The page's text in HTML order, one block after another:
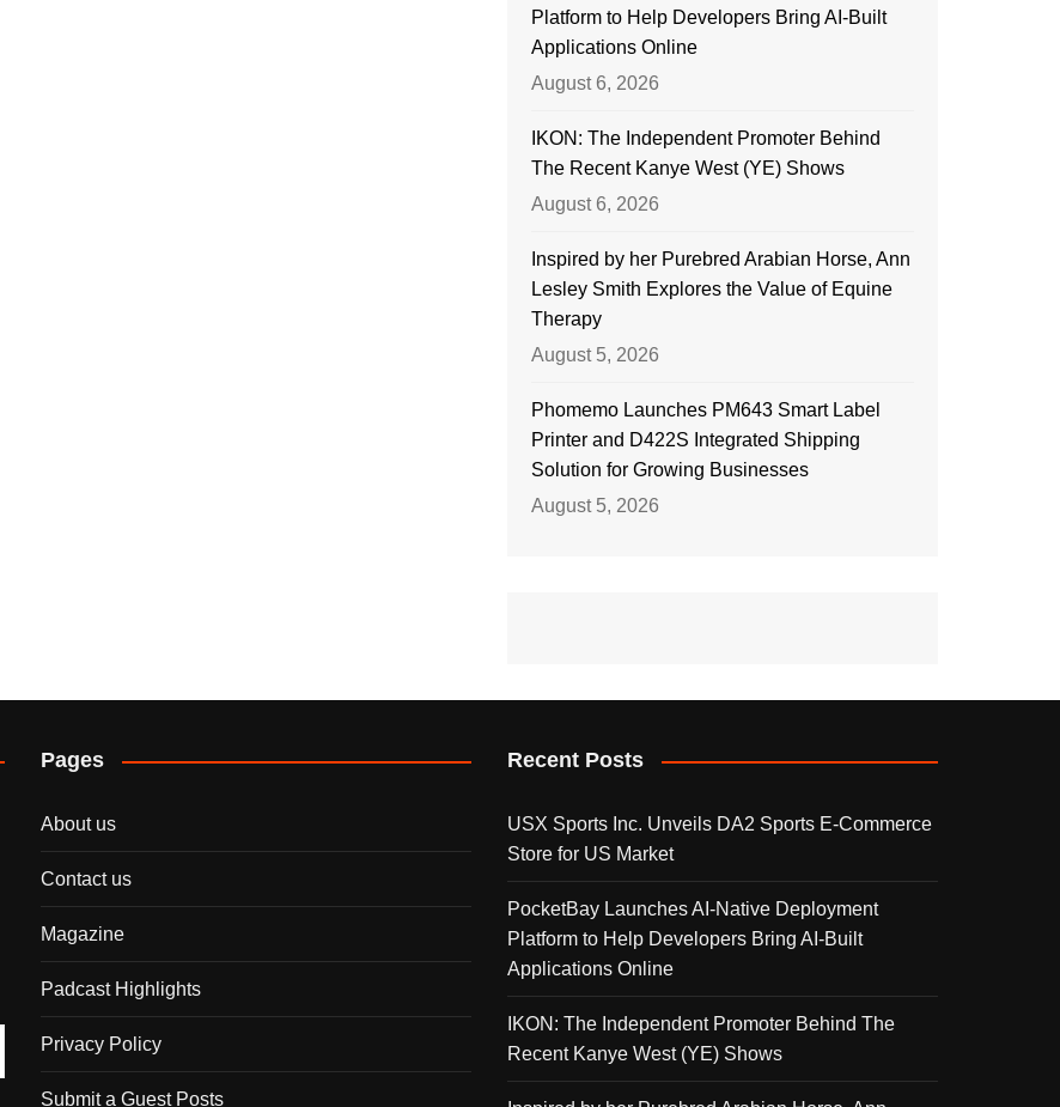
Platform to Help Developers Bring AI-Built
Applications Online
August 6, 2026
IKON: The Independent Promoter Behind
The Recent Kanye West (YE) Shows
August 6, 2026
Inspired by her Purebred Arabian Horse, Ann
Lesley Smith Explores the Value of Equine
Therapy
August 5, 2026
Phomemo Launches PM643 Smart Label
Printer and D422S Integrated Shipping
Solution for Growing Businesses
August 5, 2026
Pages
About us
Contact us
Magazine
Padcast Highlights
Privacy Policy
Submit a Guest Posts
Recent Posts
USX Sports Inc. Unveils DA2 Sports E-Commerce
Store for US Market
PocketBay Launches AI-Native Deployment
Platform to Help Developers Bring AI-Built
Applications Online
IKON: The Independent Promoter Behind The
Recent Kanye West (YE) Shows